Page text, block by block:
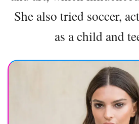
She also tried soccer,
as a child and